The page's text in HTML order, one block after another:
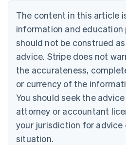
The content in this article
information and education
should not be construed
advice. Stripe does not
the accurateness,
or currency of the
You should seek the
attorney or accountant
your jurisdiction for advice
situation.
Bulgaria
English
Canada
English Français
Croatia
English Italiano
English
Czech Republic
Denmark
English
Estonia